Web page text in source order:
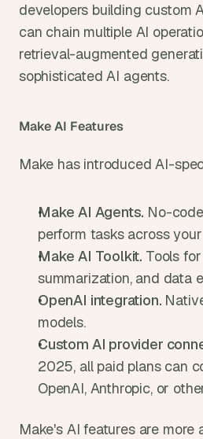
developers building custom
can chain multiple AI
retrieval-augmented
sophisticated AI agents.
Make AI Features
Make has introduced AI-
Make AI Agents. No-
perform tasks across
Make AI Toolkit. Tools
summarization, and data
OpenAI integration.
models.
Custom AI provider
2025, all paid plans can
OpenAI, Anthropic, or
Make's AI features are more